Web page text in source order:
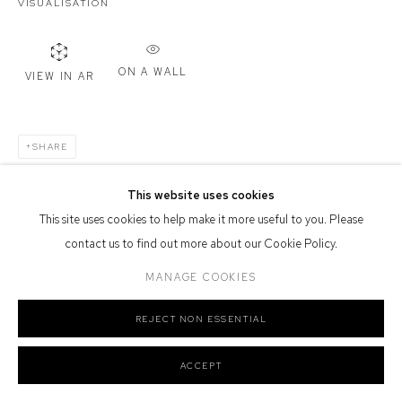
Or by Appointment
Defiance Gallery acknowledges the Gadigal people of the Eora
Nation as the traditional owners of the land upon which the gallery
COPYRIGHT © 2026 DEFIANCE GALLERY SITE BY ARTLOGIC
This website uses cookies
This site uses cookies to help make it more useful to you. Please
contact us to find out more about our Cookie Policy.
MANAGE COOKIES
REJECT NON ESSENTIAL
ACCEPT
VISUALISATION
VIEW IN AR ON A WALL
SHARE